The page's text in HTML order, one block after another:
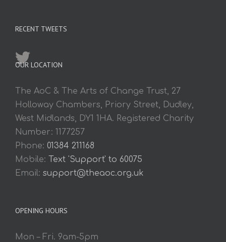
RECENT TWEETS
OUR LOCATION
The AoC & The Arts of Change Trust, 27
Holloway Chambers, Priory Street, Dudley,
West Midlands, DY1 1HA. Registered Charity
Number: 1177257
Phone: 01384 211168
Mobile: Text 'Support' to 60075
Email: support@theaoc.org.uk
OPENING HOURS
Mon – Fri. 9am-5pm